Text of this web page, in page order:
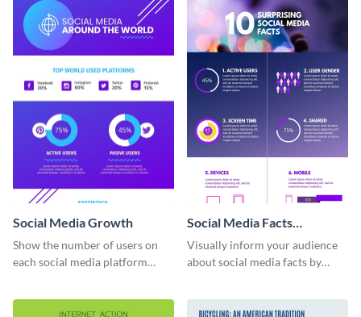
Social Media Growth
Show the number of users on
each social media platform
Social Media Facts
informational infographic
Visually inform your audience
about social media facts by